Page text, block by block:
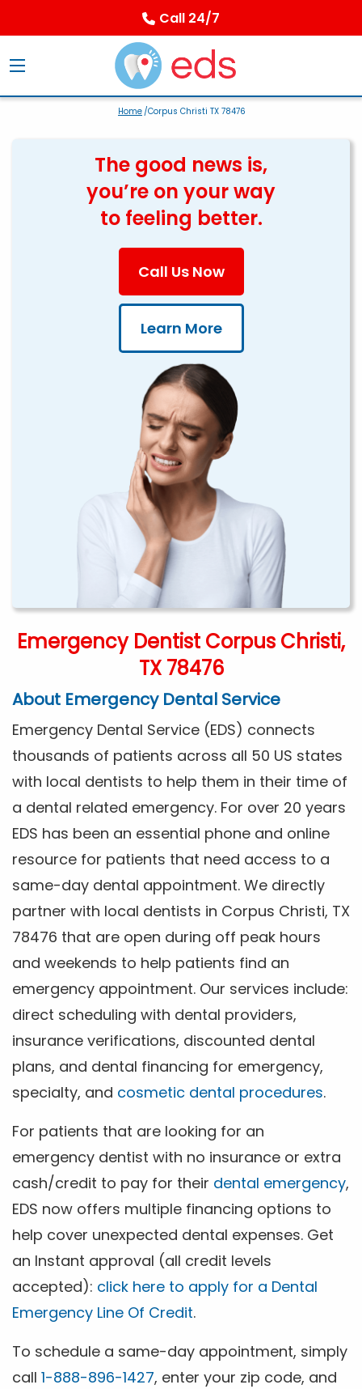
Call 24/7
Home/Corpus Christi TX 78476
The good news is,
you’re on your way
to feeling better.
Call Us Now
Learn More
Emergency Dentist Corpus Christi,
TX 78476
About Emergency Dental Service
Emergency Dental Service (EDS) connects
thousands of patients across all 50 US states
with local dentists to help them in their time of
a dental related emergency. For over 20 years
EDS has been an essential phone and online
resource for patients that need access to a
same-day dental appointment. We directly
partner with local dentists in Corpus Christi, TX
78476 that are open during off peak hours
and weekends to help patients find an
emergency appointment. Our services include:
direct scheduling with dental providers,
insurance verifications, discounted dental
plans, and dental financing for emergency,
specialty, and cosmetic dental procedures.
For patients that are looking for an
emergency dentist with no insurance or extra
cash/credit to pay for their dental emergency,
EDS now offers multiple financing options to
help cover unexpected dental expenses. Get
an Instant approval (all credit levels
accepted): click here to apply for a Dental
Emergency Line Of Credit.
To schedule a same-day appointment, simply
call 1-888-896-1427, enter your zip code, and